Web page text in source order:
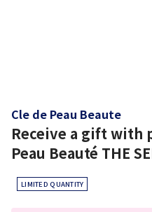
Cle de Peau Beaute
Receive a gift with
Peau Beauté THE
LIMITED QUANTITY